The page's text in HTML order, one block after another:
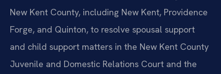
New Kent County, including New Kent, Providence
Forge, and Quinton, to resolve spousal support
and child support matters in the New Kent County
Juvenile and Domestic Relations Court and the